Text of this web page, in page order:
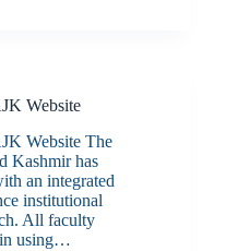
Website
Website The
Kashmir has
an integrated
institutional
All faculty
in using…